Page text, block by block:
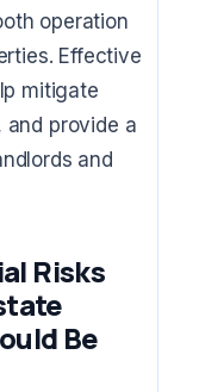
operation
Effective
mitigate
and provide a
and
Risks
Be